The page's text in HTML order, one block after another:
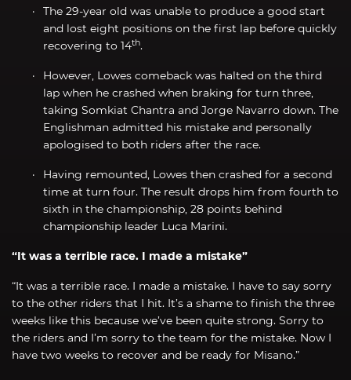
The 29-year old was unable to produce a good start
and lost eight positions on the first lap before quickly
recovering to 14th.
However, Lowes comeback was halted on the third
lap when he crashed when braking for turn three,
taking Somkiat Chantra and Jorge Navarro down. The
Englishman admitted his mistake and personally
apologised to both riders after the race.
Having remounted, Lowes then crashed for a second
time at turn four. The result drops him from fourth to
sixth in the championship, 28 points behind
championship leader Luca Marini.
“It was a terrible race. I made a mistake”
“It was a terrible race. I made a mistake. I have to say sorry
to the other riders that I hit. It’s a shame to finish the three
weeks like this because we’ve been quite strong. Sorry to
the riders and I’m sorry to the team for the mistake. Now I
have two weeks to recover and be ready for Misano.”